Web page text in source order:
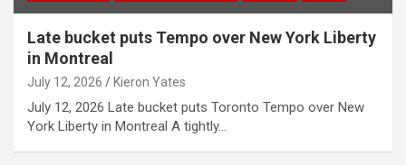
Late bucket puts Tempo over New York Liberty
in Montreal
July 12, 2026 Kieron Yates
July 12, 2026 Late bucket puts Toronto Tempo over New
York Liberty in Montreal A tightly…